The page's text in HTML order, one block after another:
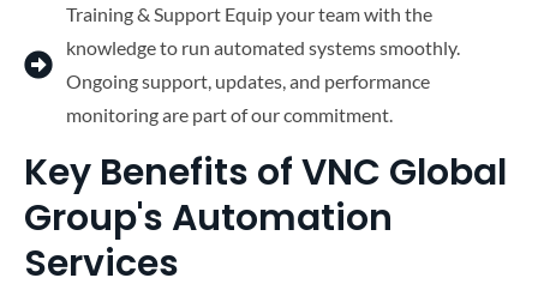
Training & Support Equip your team with the
knowledge to run automated systems smoothly.
Ongoing support, updates, and performance
monitoring are part of our commitment.
Key Benefits of VNC Global
Group's Automation
Services